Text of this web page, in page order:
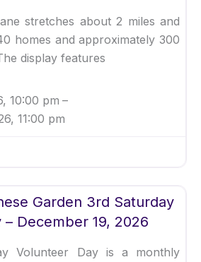
stretches about 2 miles and
homes and approximately 300
display features
10:00 pm –
11:00 pm
Garden 3rd Saturday
December 19, 2026
Volunteer Day is a monthly